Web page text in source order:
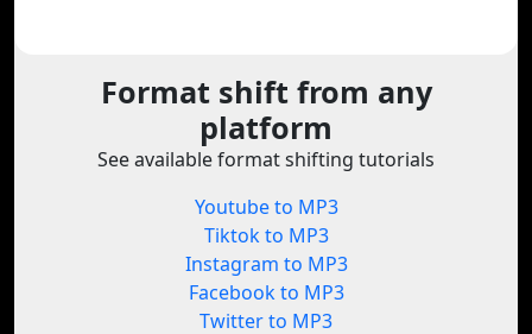
Format shift from any
platform
See available format shifting tutorials
Youtube to MP3
Tiktok to MP3
Instagram to MP3
Facebook to MP3
Twitter to MP3